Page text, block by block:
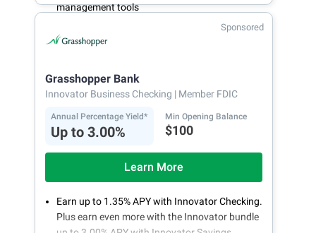
management tools
24/7 customer support
Sponsored
Grasshopper Bank
Innovator Business Checking | Member FDIC
Annual Percentage Yield*
Up to 3.00%
Min Opening Balance
$100
Learn More
Earn up to 1.35% APY with Innovator Checking.
Plus earn even more with the Innovator bundle